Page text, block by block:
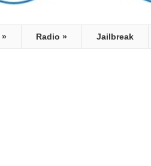
» Radio » Jailbreak